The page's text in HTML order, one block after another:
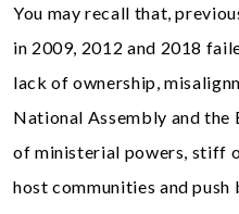
You may recall that,
in 2009, 2012 and 2018
lack of ownership,
National Assembly and the
of ministerial powers, stiff
host communities and